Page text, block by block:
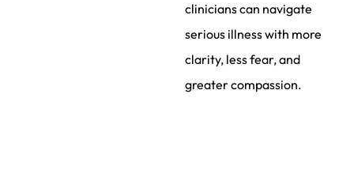
clinicians can navigate
serious illness with more
clarity, less fear, and
greater compassion.